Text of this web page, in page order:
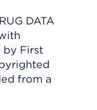
DATA
by First
from a